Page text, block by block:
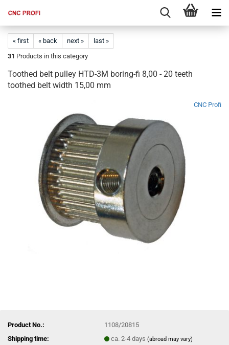
« first « back next »
last »
31 Products in this category
Toothed belt pulley HTD-3M boring-fi 8,00 - 20 teeth
toothed belt width 15,00 mm
CNC Profi
Product No.:
1108/20815
Shipping time:
ca. 2-4 days(abroad may vary)